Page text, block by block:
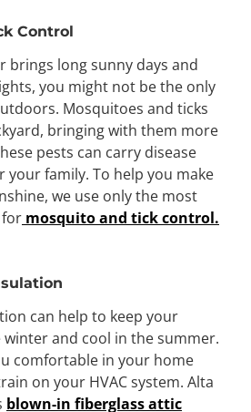
Control
brings long sunny days and
you might not be the only
Mosquitoes and ticks
bringing with them more
pests can carry disease
your family. To help you make
we use only the most
mosquito and tick control.
can help to keep your
and cool in the summer.
comfortable in your home
on your HVAC system. Alta
blown-in fiberglass attic